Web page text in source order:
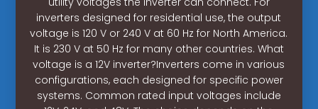
inverters designed for residential use, the output
voltage is 120 V or 240 V at 60 Hz for North America.
It is 230 V at 50 Hz for many other countries. What
voltage is a 12V inverter?Inverters come in various
configurations, each designed for specific power
systems. Common rated input voltages include